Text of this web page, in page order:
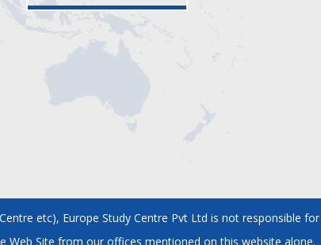
etc), Europe Study Centre Pvt Ltd is not responsible for
Site from our offices mentioned on this website alone.